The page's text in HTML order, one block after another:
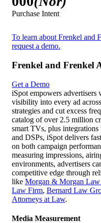
Purchase Intent
To learn about Frenkel and
request a demo.
Frenkel and Frenkel
Get a Demo
iSpot empowers advertisers
visibility into every ad
strategies and cut excess
catalog of over 2.5 million
smart TVs, plus
and DSPs, iSpot delivers
on both campaign
measuring impressions,
environments, advertisers
competitive edge through
like Morgan & Morgan
Law Firm, Bernard Law
Attorneys at Law.
Media Measurement